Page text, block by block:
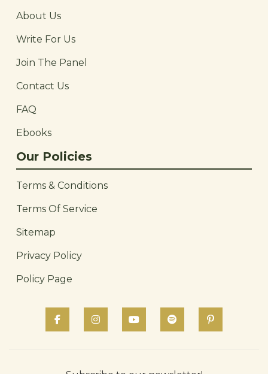
About Us
Write For Us
Join The Panel
Contact Us
FAQ
Ebooks
Our Policies
Terms & Conditions
Terms Of Service
Sitemap
Privacy Policy
Policy Page